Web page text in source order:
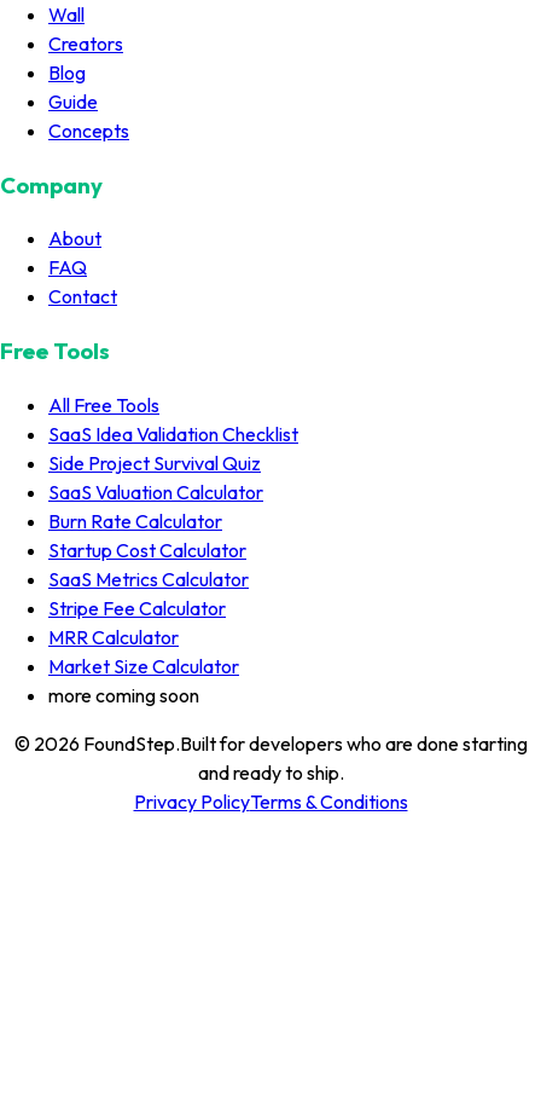
Wall
Creators
Blog
Guide
Concepts
Company
About
FAQ
Contact
Free Tools
All Free Tools
SaaS Idea Validation Checklist
Side Project Survival Quiz
SaaS Valuation Calculator
Burn Rate Calculator
Startup Cost Calculator
SaaS Metrics Calculator
Stripe Fee Calculator
MRR Calculator
Market Size Calculator
more coming soon
© 2026 FoundStep.Built for developers who are done starting
and ready to ship.
Privacy PolicyTerms & Conditions